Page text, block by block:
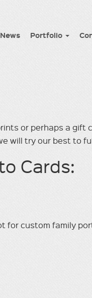
News Portfolio
or perhaps a
will try our best to
Cards:
for custom family